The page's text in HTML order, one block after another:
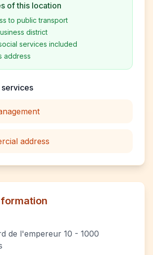
of this location
to public transport
district
services included
address
address
de l'empereur 10 - 1000